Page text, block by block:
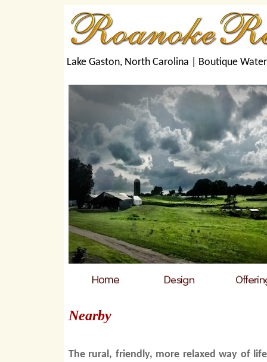
Lake Gaston, North Carolina | Boutique
Nearby
The rural, friendly, more relaxed way of